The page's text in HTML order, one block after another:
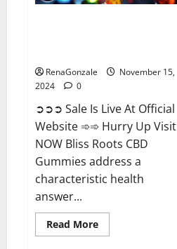
RenaGonzale
November 15,
2024
0
➲➲➲ Sale Is Live At Official
Website ➾➾ Hurry Up Visit
NOW Bliss Roots CBD
Gummies address a
characteristic health
answer...
Read MoreRead
more